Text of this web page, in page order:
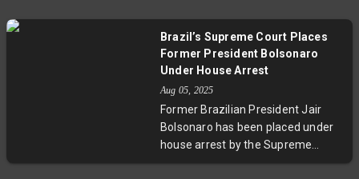
dominate its hemisphere.
are leading the race amid high
inflation and resource shortages.
demand for change, stability, and
economic reform, with the legacy
of Evo Morales still influencing the
national discourse.
Brazil’s Supreme Court Places
Former President Bolsonaro
Under House Arrest
Aug 05, 2025
Former Brazilian President Jair
Bolsonaro has been placed under
house arrest by the Supreme
Court for allegedly orchestrating a